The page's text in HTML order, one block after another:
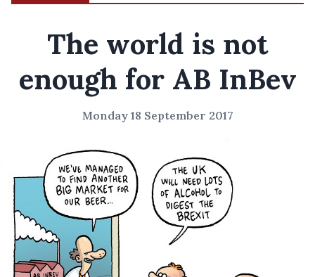
The world is not
enough for AB InBev
Monday 18 September 2017